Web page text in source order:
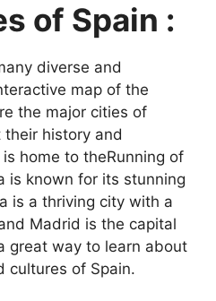
of Spain :
diverse and
map of the
the major cities of
history and
home to theRunning of
is known for its stunning
is a thriving city with a
Madrid is the capital
great way to learn about
cultures of Spain.